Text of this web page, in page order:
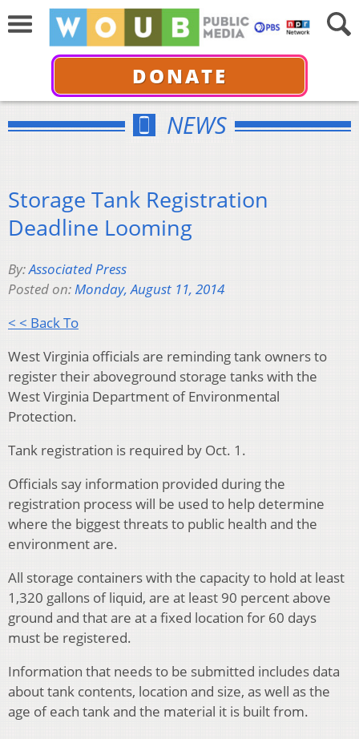
DONATE
NEWS
Storage Tank Registration
Deadline Looming
By:Associated Press
Posted on:Monday, August 11, 2014
< < Back To
West Virginia officials are reminding tank owners to
register their aboveground storage tanks with the
West Virginia Department of Environmental
Protection.
Tank registration is required by Oct. 1.
Officials say information provided during the
registration process will be used to help determine
where the biggest threats to public health and the
environment are.
All storage containers with the capacity to hold at least
1,320 gallons of liquid, are at least 90 percent above
ground and that are at a fixed location for 60 days
must be registered.
Information that needs to be submitted includes data
about tank contents, location and size, as well as the
age of each tank and the material it is built from.